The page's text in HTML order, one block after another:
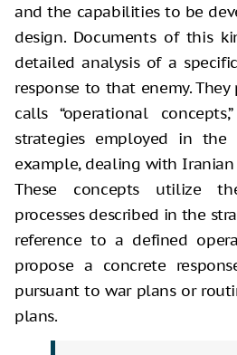
and the capabilities to be
design. Documents of this
detailed analysis of a
response to that enemy.
calls “operational
strategies employed in the
example, dealing with
These concepts utilize
processes described in the
reference to a defined
propose a concrete
pursuant to war plans or
plans.